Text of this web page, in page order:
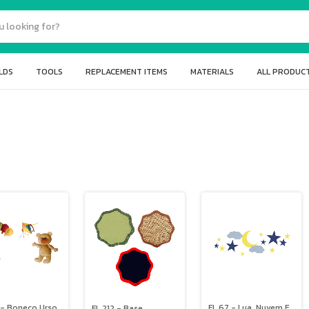
TOOLS REPLACEMENT ITEMS MATERIALS ALL